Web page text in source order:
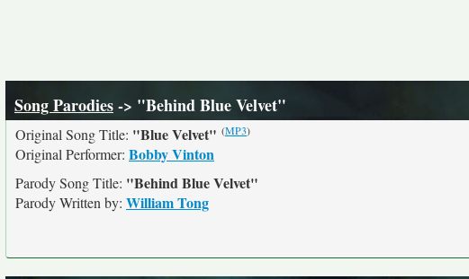
Song Parodies-> "Behind Blue Velvet"
Original Song Title: "Blue Velvet" (MP3)
Original Performer: Bobby Vinton
Parody Song Title: "Behind Blue Velvet"
Parody Written by: William Tong